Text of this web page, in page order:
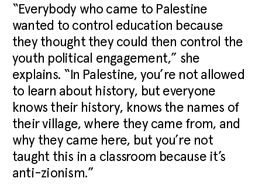
“Everybody who came to Palestine
wanted to control education because
they thought they could then control the
youth political engagement,” she
explains. “In Palestine, you’re not allowed
to learn about history, but everyone
knows their history, knows the names of
their village, where they came from, and
why they came here, but you’re not
taught this in a classroom because it’s
anti-zionism.”